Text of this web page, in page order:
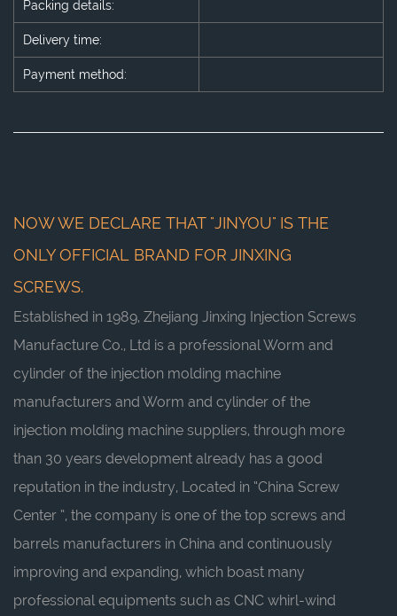
Packing details:
Delivery time:
Payment method:
NOW WE DECLARE THAT "JINYOU" IS THE
ONLY OFFICIAL BRAND FOR JINXING
SCREWS.
Established in 1989, Zhejiang Jinxing Injection Screws
Manufacture Co., Ltd is a professional Worm and
cylinder of the injection molding machine
manufacturers and Worm and cylinder of the
injection molding machine suppliers, through more
than 30 years development already has a good
reputation in the industry, Located in “China Screw
Center ”, the company is one of the top screws and
barrels manufacturers in China and continuously
improving and expanding, which boast many
professional equipments such as CNC whirl-wind